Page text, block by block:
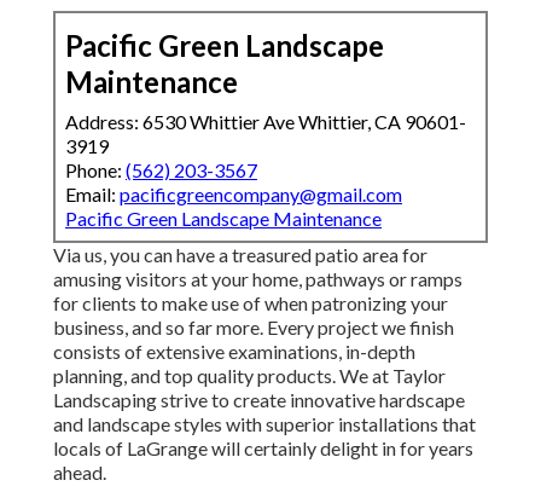
Pacific Green Landscape
Maintenance
Address: 6530 Whittier Ave Whittier, CA 90601-
3919
Phone: (562) 203-3567
Email: pacificgreencompany@gmail.com
Pacific Green Landscape Maintenance
Via us, you can have a treasured patio area for
amusing visitors at your home, pathways or ramps
for clients to make use of when patronizing your
business, and so far more. Every project we finish
consists of extensive examinations, in-depth
planning, and top quality products. We at Taylor
Landscaping strive to create innovative hardscape
and landscape styles with superior installations that
locals of LaGrange will certainly delight in for years
ahead.